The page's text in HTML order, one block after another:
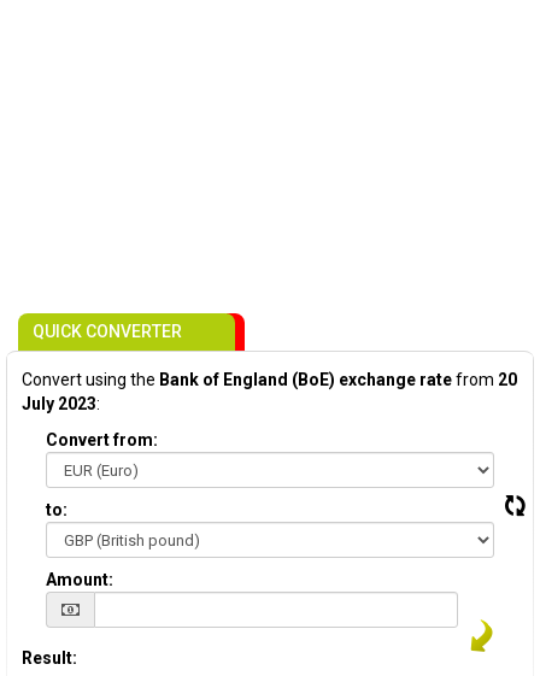
QUICK CONVERTER
Convert using the Bank of England (BoE) exchange ratefrom 20
July 2023:
Convert from:
to:
Amount:
Result: